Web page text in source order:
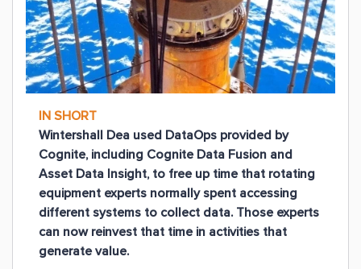
IN SHORT
Wintershall Dea used DataOps provided by
Cognite, including Cognite Data Fusion and
Asset Data Insight, to free up time that rotating
equipment experts normally spent accessing
different systems to collect data. Those experts
can now reinvest that time in activities that
generate value.